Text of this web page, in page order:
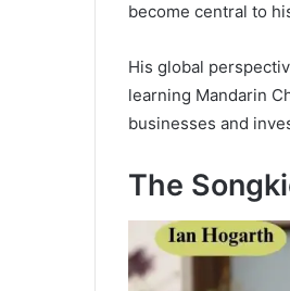
become central to
His global
learning Mandarin
businesses and
The